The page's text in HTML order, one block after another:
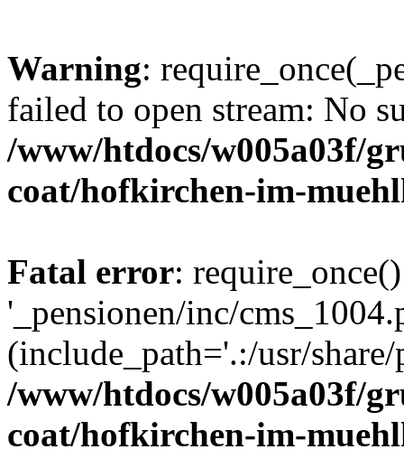
Warning:
failed to open stream: No
/www/htdocs/w005a03f/
coat/hofkirchen-im-
Fatal error:
'_pensionen/inc/
(include_path='.:/usr/
/www/htdocs/w005a03f/
coat/hofkirchen-im-